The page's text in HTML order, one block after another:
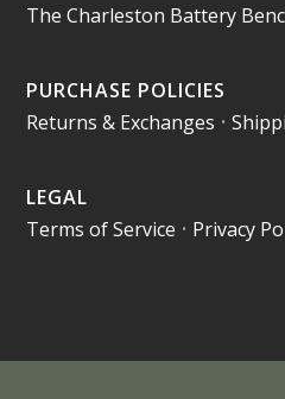
The Charleston Battery
PURCHASE POLICIES
Returns & Exchanges •
LEGAL
Terms of Service • Privacy